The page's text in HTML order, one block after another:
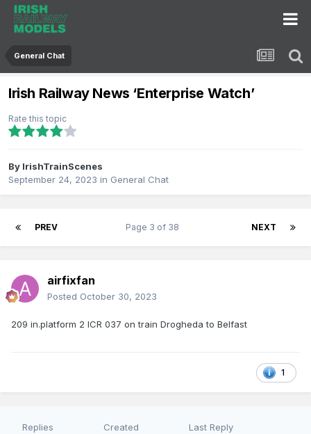
General Chat
Irish Railway News ‘Enterprise Watch’
Rate this topic
By IrishTrainScenes
September 24, 2023 in General Chat
PREV NEXT
Page 3 of 38
airfixfan
Posted October 30, 2023
209 in.platform 2 ICR 037 on train Drogheda to Belfast
1
Replies Created Last Reply